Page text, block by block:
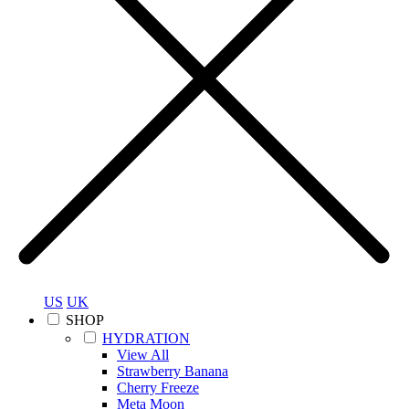
US UK
SHOP
HYDRATION
View All
Strawberry Banana
Cherry Freeze
Meta Moon